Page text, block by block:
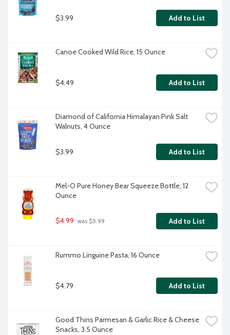
$3.99 Add to List
Canoe Cooked Wild Rice, 15 Ounce
$4.49 Add to List
Diamond of California Himalayan Pink Salt
Walnuts, 4 Ounce
$3.99 Add to List
Mel-O Pure Honey Bear Squeeze Bottle, 12
Ounce
$4.99 was $5.99 Add to List
Rummo Linguine Pasta, 16 Ounce
$4.79 Add to List
Good Thins Parmesan & Garlic Rice & Cheese
Snacks, 3.5 Ounce